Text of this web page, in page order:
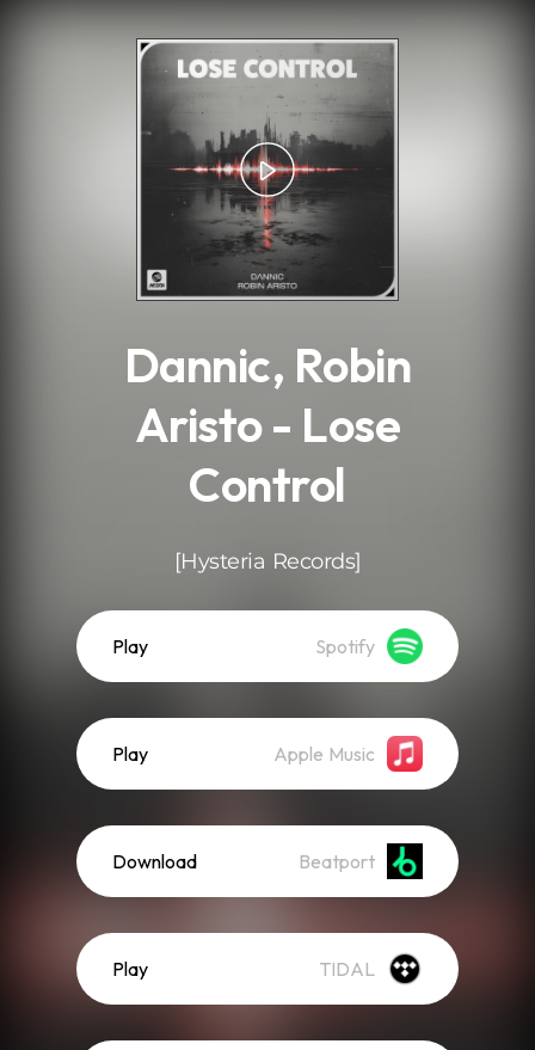
Dannic, Robin
Aristo - Lose
Control
[Hysteria Records]
Play Spotify
Play Apple Music
Download Beatport
Play TIDAL